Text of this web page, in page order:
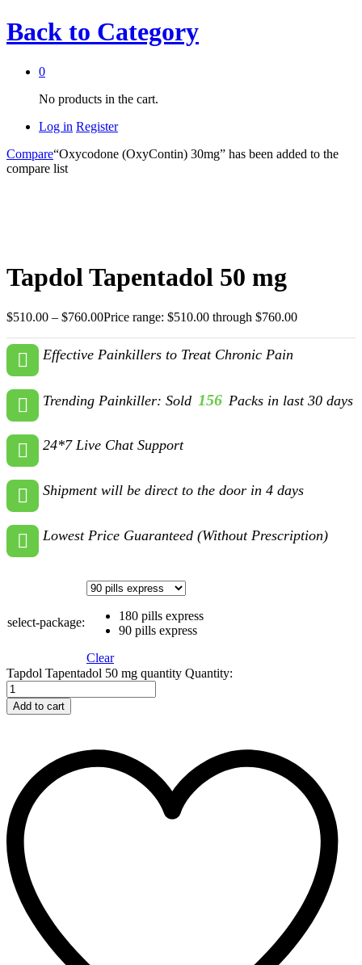
Back to Category
0
No products in the cart.
Log in Register
Compare“Oxycodone (OxyContin) 30mg” has been added to the
compare list
Tapdol Tapentadol 50 mg
$510.00 – $760.00Price range: $510.00 through $760.00
Effective Painkillers to Treat Chronic Pain
Trending Painkiller: Sold 156 Packs in last 30 days
24*7 Live Chat Support
Shipment will be direct to the door in 4 days
Lowest Price Guaranteed (Without Prescription)
select-package:
180 pills express
90 pills express
Clear
Tapdol Tapentadol 50 mg quantity Quantity:
Add to cart